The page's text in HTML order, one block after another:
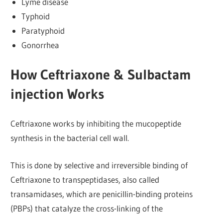
Typhoid
Paratyphoid
Gonorrhea
How Ceftriaxone & Sulbactam
injection Works
Ceftriaxone works by inhibiting the mucopeptide
synthesis in the bacterial cell wall.
This is done by selective and irreversible binding of
Ceftriaxone to transpeptidases, also called
transamidases, which are penicillin-binding proteins
(PBPs) that catalyze the cross-linking of the